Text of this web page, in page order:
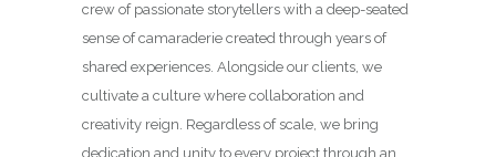
crew of passionate storytellers with a deep-seated
sense of camaraderie created through years of
shared experiences. Alongside our clients, we
cultivate a culture where collaboration and
creativity reign. Regardless of scale, we bring
dedication and unity to every project through an